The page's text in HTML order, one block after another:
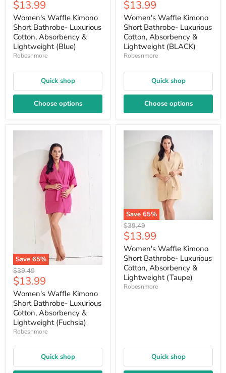
price
Current
price
$13.99
Women's Waffle Kimono
Short Bathrobe- Luxurious
Cotton, Absorbency &
Lightweight (Blue)
Robesnmore
Quick shop
Choose options
price
Current
price
$13.99
Women's Waffle Kimono
Short Bathrobe- Luxurious
Cotton, Absorbency &
Lightweight (BLACK)
Robesnmore
Quick shop
Choose options
Save 65%
Original
price
$39.49
Current
price
$13.99
Women's Waffle Kimono
Short Bathrobe- Luxurious
Cotton, Absorbency &
Lightweight (Fuchsia)
Robesnmore
Quick shop
Save 65%
Original
price
$39.49
Current
price
$13.99
Women's Waffle Kimono
Short Bathrobe- Luxurious
Cotton, Absorbency &
Lightweight (Taupe)
Robesnmore
Quick shop